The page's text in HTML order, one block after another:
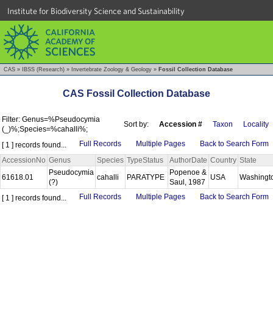
Institute for Biodiversity Science and Sustainability
CAS » IBSS (Research) » Invertebrate Zoology & Geology » Fossil Collection Database
CAS Fossil Collection Database
Filter: Genus=%Pseudocymia
(_)%;Species=%cahalli%;
Sort by: Accession # Taxon Locality
[ 1 ] records found... Full Records Multiple Pages
Back to Search Form
AccessionNo Genus Species TypeStatus AuthorDate Country State
61618.01
Pseudocymia
(?)
cahalli PARATYPE
Popenoe &
Saul, 1987
USA
[ 1 ] records found... Full Records Multiple Pages Back to Search Form